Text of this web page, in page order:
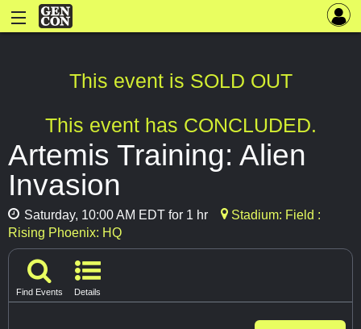
This event is SOLD OUT
This event has CONCLUDED.
Artemis Training: Alien
Invasion
Saturday, 10:00 AM EDT for 1 hr
Stadium: Field :
Rising Phoenix: HQ
Find Events Details